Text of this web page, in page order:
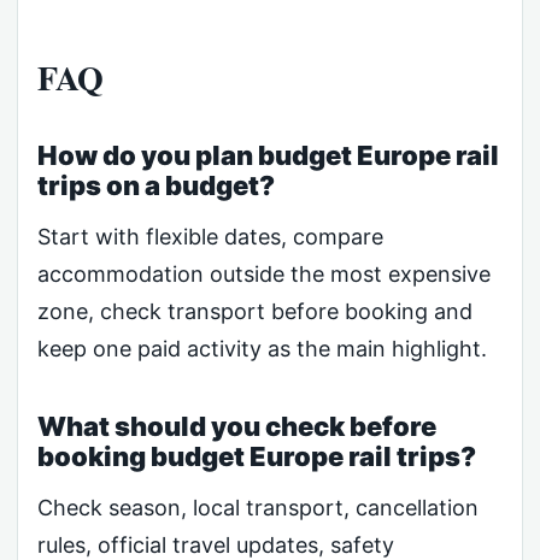
FAQ
How do you plan budget Europe rail
trips on a budget?
Start with flexible dates, compare
accommodation outside the most expensive
zone, check transport before booking and
keep one paid activity as the main highlight.
What should you check before
booking budget Europe rail trips?
Check season, local transport, cancellation
rules, official travel updates, safety